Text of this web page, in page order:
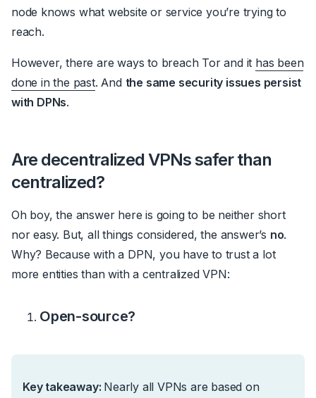
node knows what website or service you’re trying to
reach.
However, there are ways to breach Tor and it has been
done in the past. And the same security issues persist
with DPNs.
Are decentralized VPNs safer than
centralized?
Oh boy, the answer here is going to be neither short
nor easy. But, all things considered, the answer’s no.
Why? Because with a DPN, you have to trust a lot
more entities than with a centralized VPN:
Open-source?
Key takeaway: Nearly all VPNs are based on